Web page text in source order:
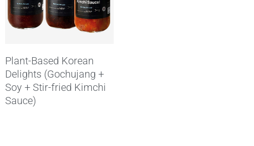
Plant-Based Korean
Delights (Gochujang +
Soy + Stir-fried Kimchi
Sauce)